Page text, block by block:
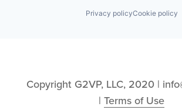
Privacy policyCookie policy
Copyright G2VP, LLC, 2020 |
| Terms of Use